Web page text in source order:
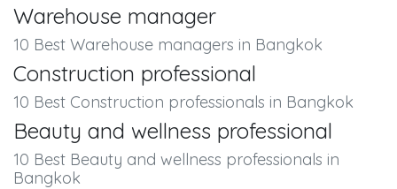
Warehouse manager
10 Best Warehouse managers in Bangkok
Construction professional
10 Best Construction professionals in Bangkok
Beauty and wellness professional
10 Best Beauty and wellness professionals in
Bangkok